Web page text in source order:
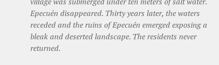
Epecuén disappeared. Thirty years later, the waters
receded and the ruins of Epecuén emerged exposing a
bleak and deserted landscape. The residents never
returned.